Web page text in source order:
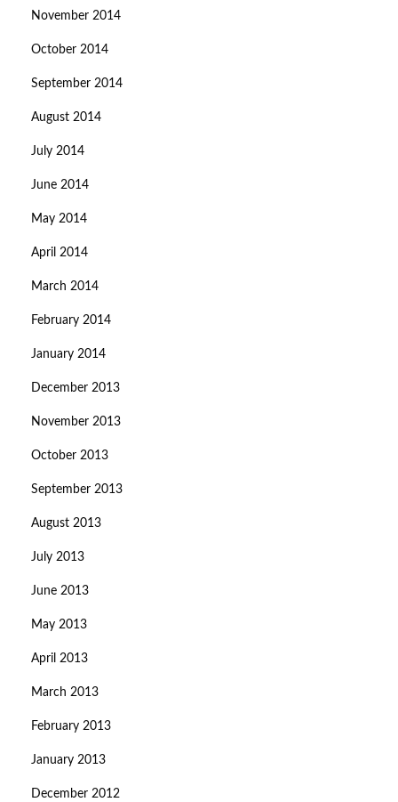
November 2014
October 2014
September 2014
August 2014
July 2014
June 2014
May 2014
April 2014
March 2014
February 2014
January 2014
December 2013
November 2013
October 2013
September 2013
August 2013
July 2013
June 2013
May 2013
April 2013
March 2013
February 2013
January 2013
December 2012